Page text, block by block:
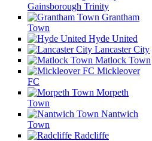
Gainsborough Trinity
Grantham
Town
Hyde United
Lancaster City
Matlock Town
Mickleover
FC
Morpeth
Town
Nantwich
Town
Radcliffe